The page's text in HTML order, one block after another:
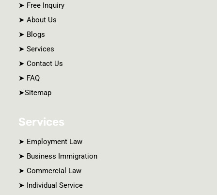
s
c
➤ Free Inquiry
➤ About Us
➤ Blogs
➤ Services
➤ Contact Us
➤ FAQ
➤Sitemap
Services
➤ Employment Law
➤ Business Immigration
➤ Commercial Law
➤ Individual Service